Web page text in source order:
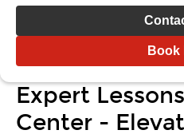
Book
Expert
Center -